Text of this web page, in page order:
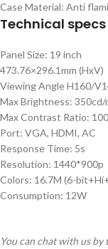
Case Material: Anti
Technical specs
Panel Size: 19 inch
473.76×296.1mm (HxV)
Viewing Angle H160/
Max Brightness: 350cd/
Max Contrast Ratio:
Port: VGA, HDMI, AC
Response Time: 5s
Resolution: 1440*900p
Colors: 16.7M (6-
Consumption: 12W
You can chat with us by